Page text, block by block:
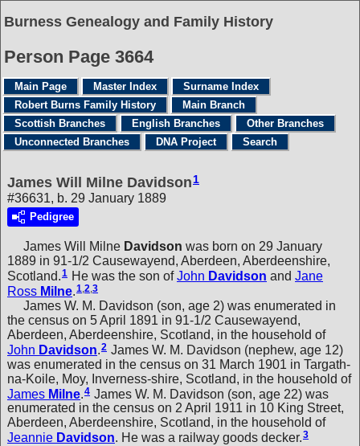
Burness Genealogy and Family History
Person Page 3664
Main Page Master Index
Surname Index
Robert Burns Family History
Main Branch
Scottish Branches
English Branches
Other Branches
Unconnected Branches
DNA Project Search
James Will Milne Davidson1
#36631, b. 29 January 1889
Pedigree
James Will Milne Davidson was born on 29 January
1889 in 91-1/2 Causewayend, Aberdeen, Aberdeenshire,
Scotland.1 He was the son ofJohn Davidson and Jane
Ross Milne.1,2,3
James W. M. Davidson (son, age 2) was enumerated in
the census on 5 April 1891 in 91-1/2 Causewayend,
Aberdeen, Aberdeenshire, Scotland, in the household of
John Davidson.2 James W. M. Davidson (nephew, age 12)
was enumerated in the census on 31 March 1901 in Targath-
na-Koile, Moy, Inverness-shire, Scotland, in the household of
James Milne 4 James W. M. Davidson (son, age 22) was
enumerated in the census on 2 April 1911 in 10 King Street,
Aberdeen, Aberdeenshire, Scotland, in the household of
Jeannie Davidson. He was a railway goods decker.3